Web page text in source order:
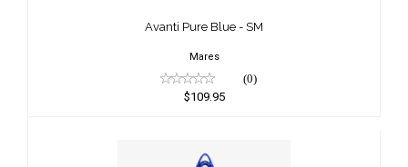
Avanti Pure Blue - SM
Mares
(0)
$109.95